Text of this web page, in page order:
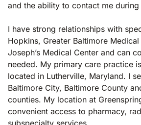
and the ability to contact me
I have strong relationships with
Hopkins, Greater Baltimore
Joseph’s Medical Center and can
needed. My primary care practice
located in Lutherville, Maryland. I
Baltimore City, Baltimore County
counties. My location at
convenient access to pharmacy,
subspecialty services.